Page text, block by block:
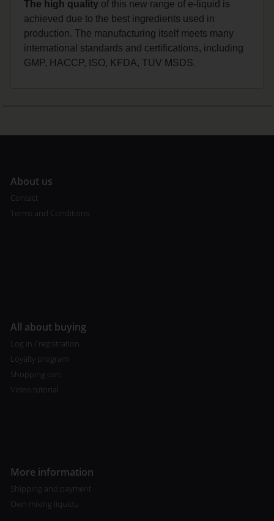
The high quality of this new range of e-liquid is
achieved due to the best ingredients used in
production. The manufacturing itself meets many
international standards and certifications, including
GMP, HACCP, ISO, KFDA, TUV MSDS.
About us
Contact
Terms and Conditions
All about buying
Log in / registration
Loyalty program
Shopping cart
Video tutorial
More information
Shipping and payment
Own mixing liquidu